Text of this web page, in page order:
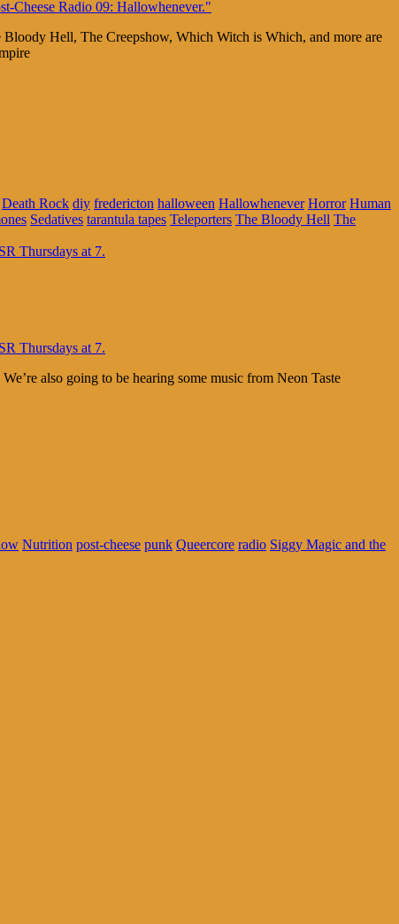
Hell, The Creepshow, Which Witch is Which, and more are
Death Rock diy fredericton halloween Hallowhenever Horror Human
Sedatives tarantula tapes Teleporters The Bloody Hell The
also going to be hearing some music from Neon Taste
Nutrition post-cheese punk Queercore radio Siggy Magic and the